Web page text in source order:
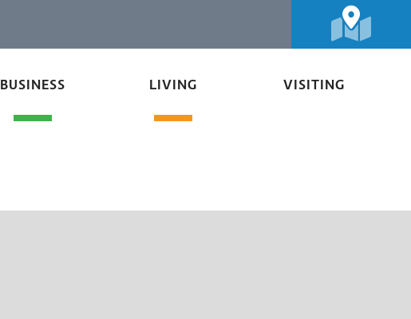
BUSINESS LIVING VISITING